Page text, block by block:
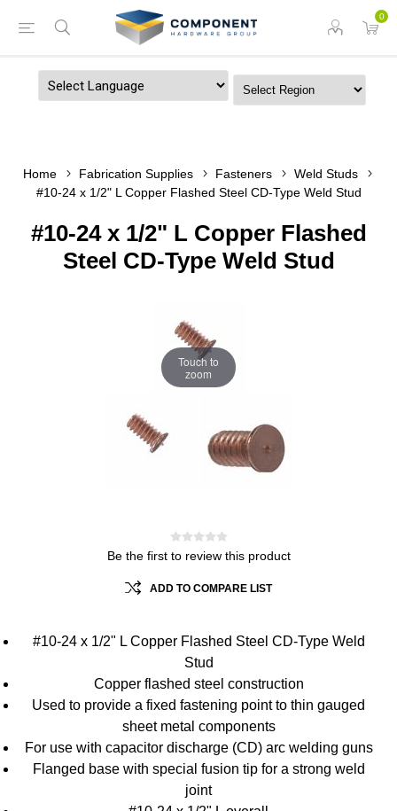
0
Home Fabrication Supplies Fasteners
Weld Studs
#10-24 x 1/2" L Copper Flashed Steel CD-Type Weld Stud
#10-24 x 1/2" L Copper Flashed
Steel CD-Type Weld Stud
Touch to
zoom
Be the first to review this product
ADD TO COMPARE LIST
#10-24 x 1/2" L Copper Flashed Steel CD-Type Weld
Stud
Copper flashed steel construction
Used to provide a fixed fastening point to thin gauged
sheet metal components
For use with capacitor discharge (CD) arc welding guns
Flanged base with special fusion tip for a strong weld
joint